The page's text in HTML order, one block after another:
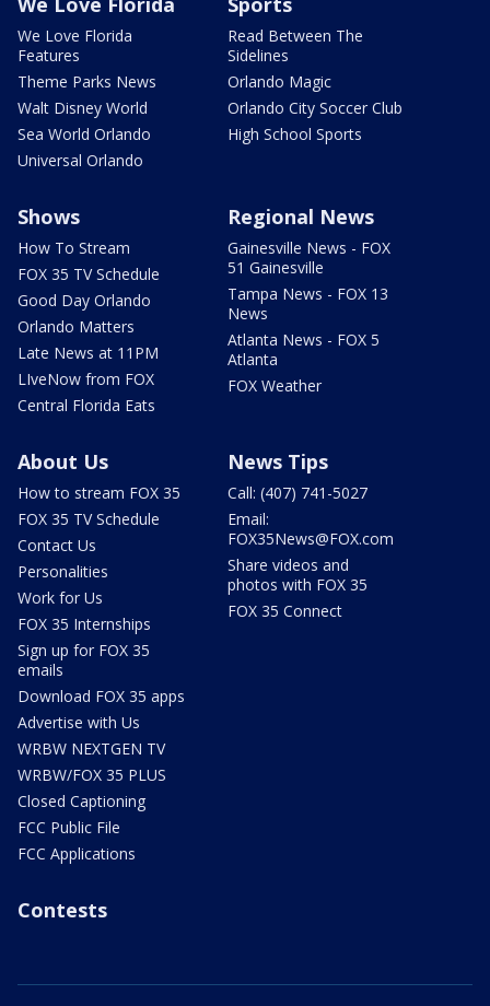
We Love Florida
Features
Theme Parks News
Walt Disney World
Sea World Orlando
Universal Orlando
Read Between The
Sidelines
Orlando Magic
Orlando City Soccer Club
High School Sports
Shows
How To Stream
FOX 35 TV Schedule
Good Day Orlando
Orlando Matters
Late News at 11PM
LIveNow from FOX
Central Florida Eats
Regional News
Gainesville News - FOX
51 Gainesville
Tampa News - FOX 13
News
Atlanta News - FOX 5
Atlanta
FOX Weather
About Us
How to stream FOX 35
FOX 35 TV Schedule
Contact Us
Personalities
Work for Us
FOX 35 Internships
Sign up for FOX 35
emails
Download FOX 35 apps
Advertise with Us
WRBW NEXTGEN TV
WRBW/FOX 35 PLUS
Closed Captioning
FCC Public File
FCC Applications
News Tips
Call: (407) 741-5027
Email:
FOX35News@FOX.com
Share videos and
photos with FOX 35
FOX 35 Connect
Contests